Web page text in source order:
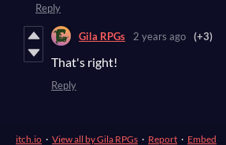
Reply
Gila RPGs 2 years ago (+3)
That's right!
Reply
itch.io · View all by Gila RPGs · Report · Embed